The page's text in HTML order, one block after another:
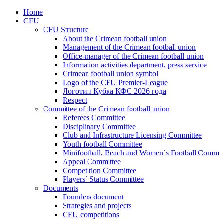
Home
CFU
CFU Structure
About the Crimean football union
Management of the Crimean football union
Office-manager of the Crimean football union
Information activities department, press service
Crimean football union symbol
Logo of the CFU Premier-League
Логотип Кубка КФС 2026 года
Respect
Committee of the Crimean football union
Referees Committee
Disciplinary Committee
Club and Infrastructure Licensing Committee
Youth football Committee
Minifootball, Beach and Women`s Football
Appeal Committee
Competition Committee
Players` Status Committee
Documents
Founders document
Strategies and projects
CFU competitions